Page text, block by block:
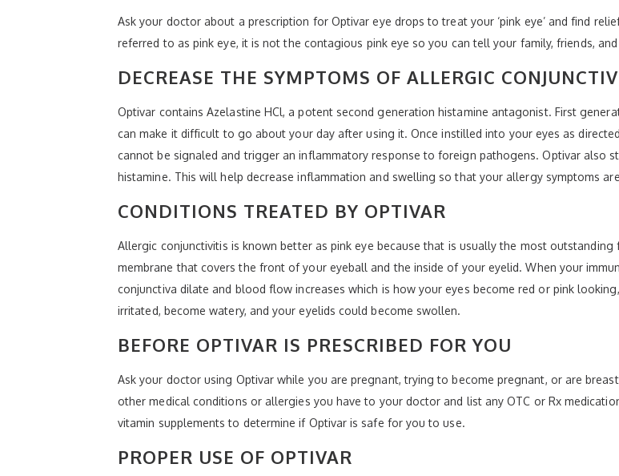
Ask your doctor about a prescription for Optivar eye drops to treat your ‘pink eye’ and find
referred to as pink eye, it is not the contagious pink eye so you can tell your family, friends,
DECREASE THE SYMPTOMS OF ALLERGIC
Optivar contains Azelastine HCl, a potent second generation histamine antagonist. First
can make it difficult to go about your day after using it. Once instilled into your eyes as
cannot be signaled and trigger an inflammatory response to foreign pathogens. Optivar also
histamine. This will help decrease inflammation and swelling so that your allergy symptoms
CONDITIONS TREATED BY OPTIVAR
Allergic conjunctivitis is known better as pink eye because that is usually the most
membrane that covers the front of your eyeball and the inside of your eyelid. When your
conjunctiva dilate and blood flow increases which is how your eyes become red or pink
irritated, become watery, and your eyelids could become swollen.
BEFORE OPTIVAR IS PRESCRIBED FOR YOU
Ask your doctor using Optivar while you are pregnant, trying to become pregnant, or are
other medical conditions or allergies you have to your doctor and list any OTC or Rx
vitamin supplements to determine if Optivar is safe for you to use.
PROPER USE OF OPTIVAR